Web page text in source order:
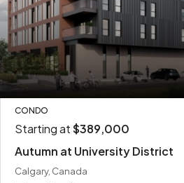
CONDO
Starting at$389,000
Autumn at University District
Calgary, Canada